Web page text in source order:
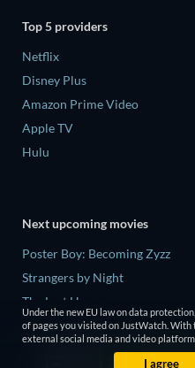
Top 5 providers
Netflix
Disney Plus
Amazon Prime Video
Apple TV
Hulu
Next upcoming movies
Poster Boy: Becoming Zyzz
Strangers by Night
The Last House
The Invisible Guest
Under the new EU law on data
of pages you visited on JustWatch.
external social media and video
I agree